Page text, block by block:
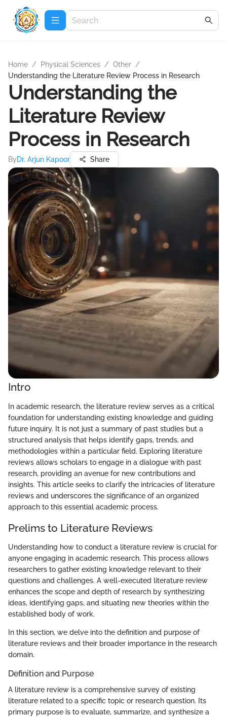
Home / Physical Sciences / Other /
Understanding the Literature Review Process in Research
Understanding the
Literature Review
Process in Research
ByDr. Arjun Kapoor Share
Intro
In academic research, the literature review serves as a critical
foundation for understanding existing knowledge and guiding
future inquiry. It is not just a summary of past studies but a
structured analysis that helps identify gaps, trends, and
methodologies within a particular field. Exploring literature
reviews allows scholars to engage in a dialogue with past
research, providing an avenue for new contributions and
insights. This article seeks to clarify the intricacies of literature
reviews and underscores the significance of an organized
approach to this essential academic process.
Prelims to Literature Reviews
Understanding how to conduct a literature review is crucial for
anyone engaging in academic research. This process allows
researchers to gather existing knowledge relevant to their
questions and challenges. A well-executed literature review
enhances the scope and depth of research by synthesizing
ideas, identifying gaps, and situating new theories within the
established body of work.
In this section, we delve into the definition and purpose of
literature reviews and their broader importance in the research
domain.
Definition and Purpose
A literature review is a comprehensive survey of existing
literature related to a specific topic or research question. Its
primary purpose is to evaluate, summarize, and synthesize a